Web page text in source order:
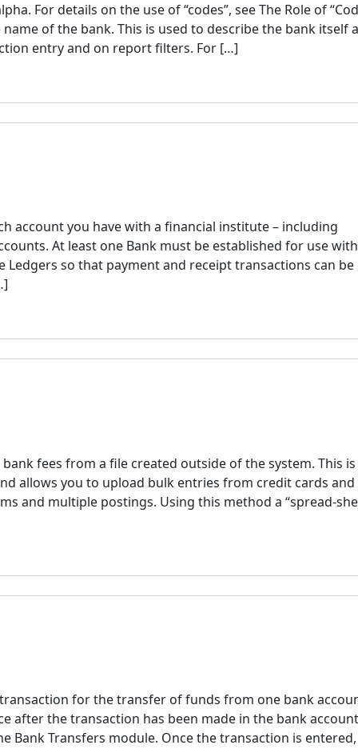
For details on the use of “codes”, see The Role of
of the bank. This is used to describe the bank itself
entry and on report filters. For […]
account you have with a financial institute – including
At least one Bank must be established for use
Ledgers so that payment and receipt transactions can be
fees from a file created outside of the system. This
allows you to upload bulk entries from credit cards and
and multiple postings. Using this method a “spread-
for the transfer of funds from one bank
after the transaction has been made in the bank
Bank Transfers module. Once the transaction is